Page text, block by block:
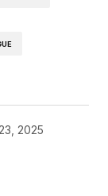
2025